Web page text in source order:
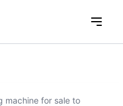
machine for sale to